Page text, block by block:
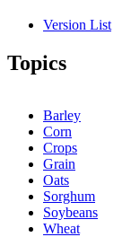
Version List
Topics
Barley
Corn
Crops
Grain
Oats
Sorghum
Soybeans
Wheat